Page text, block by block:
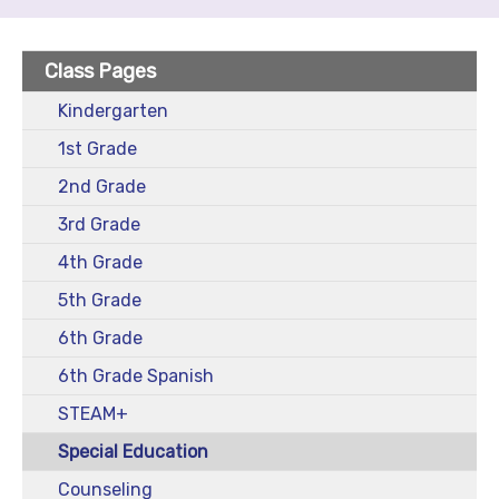
Class Pages
Kindergarten
1st Grade
2nd Grade
3rd Grade
4th Grade
5th Grade
6th Grade
6th Grade Spanish
STEAM+
Special Education
Counseling